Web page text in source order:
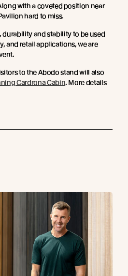
with a coveted position near
hard to miss.
durability and stability to be used
and retail applications, we are
to the Abodo stand will also
Cardrona Cabin. More details